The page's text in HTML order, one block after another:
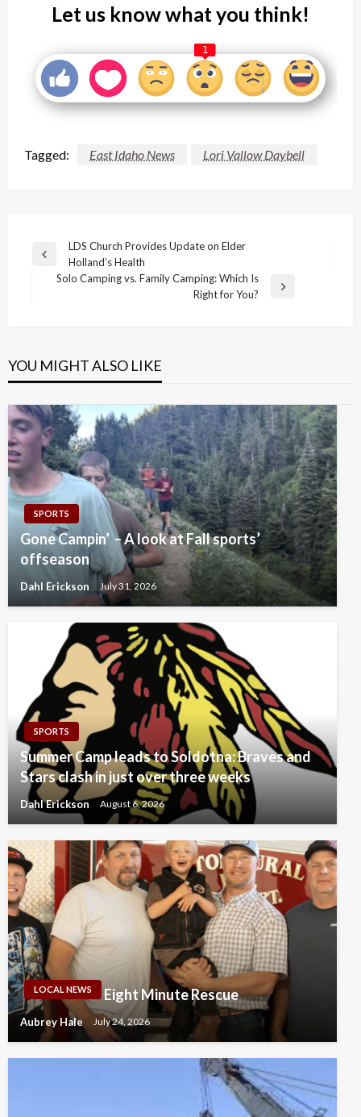
Let us know what you think!
1
Tagged: East Idaho News Lori Vallow Daybell
Post
navigation
Previous
LDS Church Provides Update on Elder
Holland’s Health
Solo Camping vs. Family Camping: Which Is
Right for You?
YOU MIGHT ALSO LIKE
SPORTS
Gone Campin’ – A look at Fall sports’
offseason
Dahl Erickson July 31, 2026
SPORTS
Summer Camp leads to Soldotna: Braves and
Stars clash in just over three weeks
Dahl Erickson August 6, 2026
LOCAL NEWS Eight Minute Rescue
Aubrey Hale July 24, 2026